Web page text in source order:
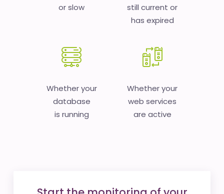
or slow
still current or
has expired
Whether your
database
is running
Whether your
web services
are active